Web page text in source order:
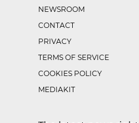
NEWSROOM
CONTACT
PRIVACY
TERMS OF SERVICE
COOKIES POLICY
MEDIAKIT